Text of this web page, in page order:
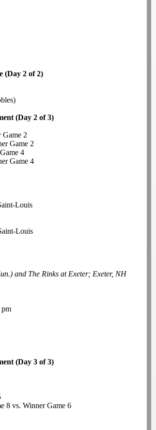
(Day 2 of 2)
(Day 2 of 3)
Game 2
Game 2
4
Game 4
Louis
Louis
and The Rinks at Exeter; Exeter, NH
pm
(Day 3 of 3)
8 vs. Winner Game 6